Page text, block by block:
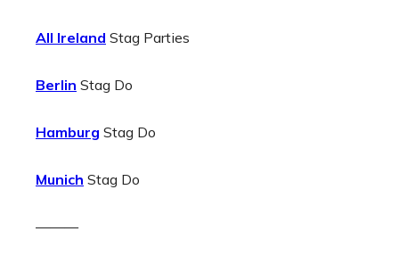
All Ireland Stag Parties
Berlin Stag Do
Hamburg Stag Do
Munich Stag Do
———